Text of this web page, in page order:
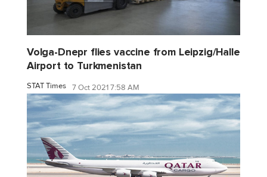
Volga-Dnepr flies vaccine from Leipzig/Halle
Airport to Turkmenistan
STAT Times 7 Oct 2021 7:58 AM